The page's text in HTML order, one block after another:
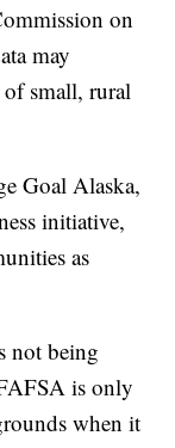
on
may
small, rural
Goal Alaska,
initiative,
as
not being
is only
when it